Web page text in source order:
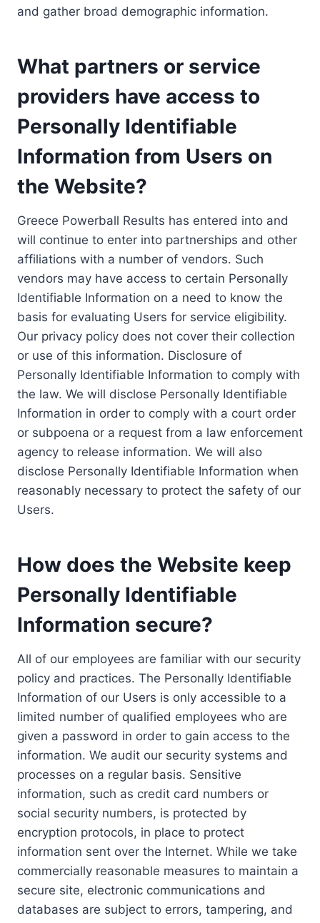
and gather broad demographic information.
What partners or service
providers have access to
Personally Identifiable
Information from Users on
the Website?
Greece Powerball Results has entered into and
will continue to enter into partnerships and other
affiliations with a number of vendors. Such
vendors may have access to certain Personally
Identifiable Information on a need to know the
basis for evaluating Users for service eligibility.
Our privacy policy does not cover their collection
or use of this information. Disclosure of
Personally Identifiable Information to comply with
the law. We will disclose Personally Identifiable
Information in order to comply with a court order
or subpoena or a request from a law enforcement
agency to release information. We will also
disclose Personally Identifiable Information when
reasonably necessary to protect the safety of our
Users.
How does the Website keep
Personally Identifiable
Information secure?
All of our employees are familiar with our security
policy and practices. The Personally Identifiable
Information of our Users is only accessible to a
limited number of qualified employees who are
given a password in order to gain access to the
information. We audit our security systems and
processes on a regular basis. Sensitive
information, such as credit card numbers or
social security numbers, is protected by
encryption protocols, in place to protect
information sent over the Internet. While we take
commercially reasonable measures to maintain a
secure site, electronic communications and
databases are subject to errors, tampering, and